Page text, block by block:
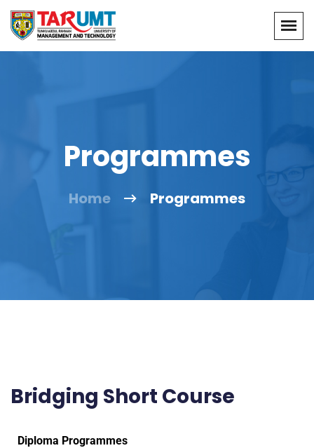
Programmes
Home Programmes
Bridging Short Course
Diploma Programmes